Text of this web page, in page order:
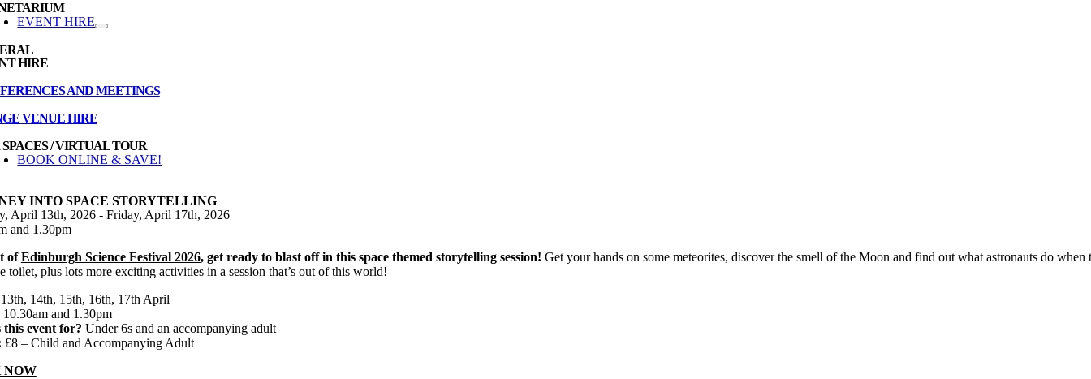
EVENT HIRE
HIRE
AND MEETINGS
VENUE HIRE
/ VIRTUAL TOUR
BOOK ONLINE & SAVE!
INTO SPACE STORYTELLING
April 13th, 2026 - Friday, April 17th, 2026
and 1.30pm
ofEdinburgh Science Festival 2026, get ready to blast off in this space themed storytelling session! Get your hands on some meteorites, discover the smell of the Moon and find out what astronauts do when
toilet, plus lots more exciting activities in a session that’s out of this world!
14th, 15th, 16th, 17th April
10.30am and 1.30pm
this event for? Under 6s and an accompanying adult
£8 – Child and Accompanying Adult
NOW